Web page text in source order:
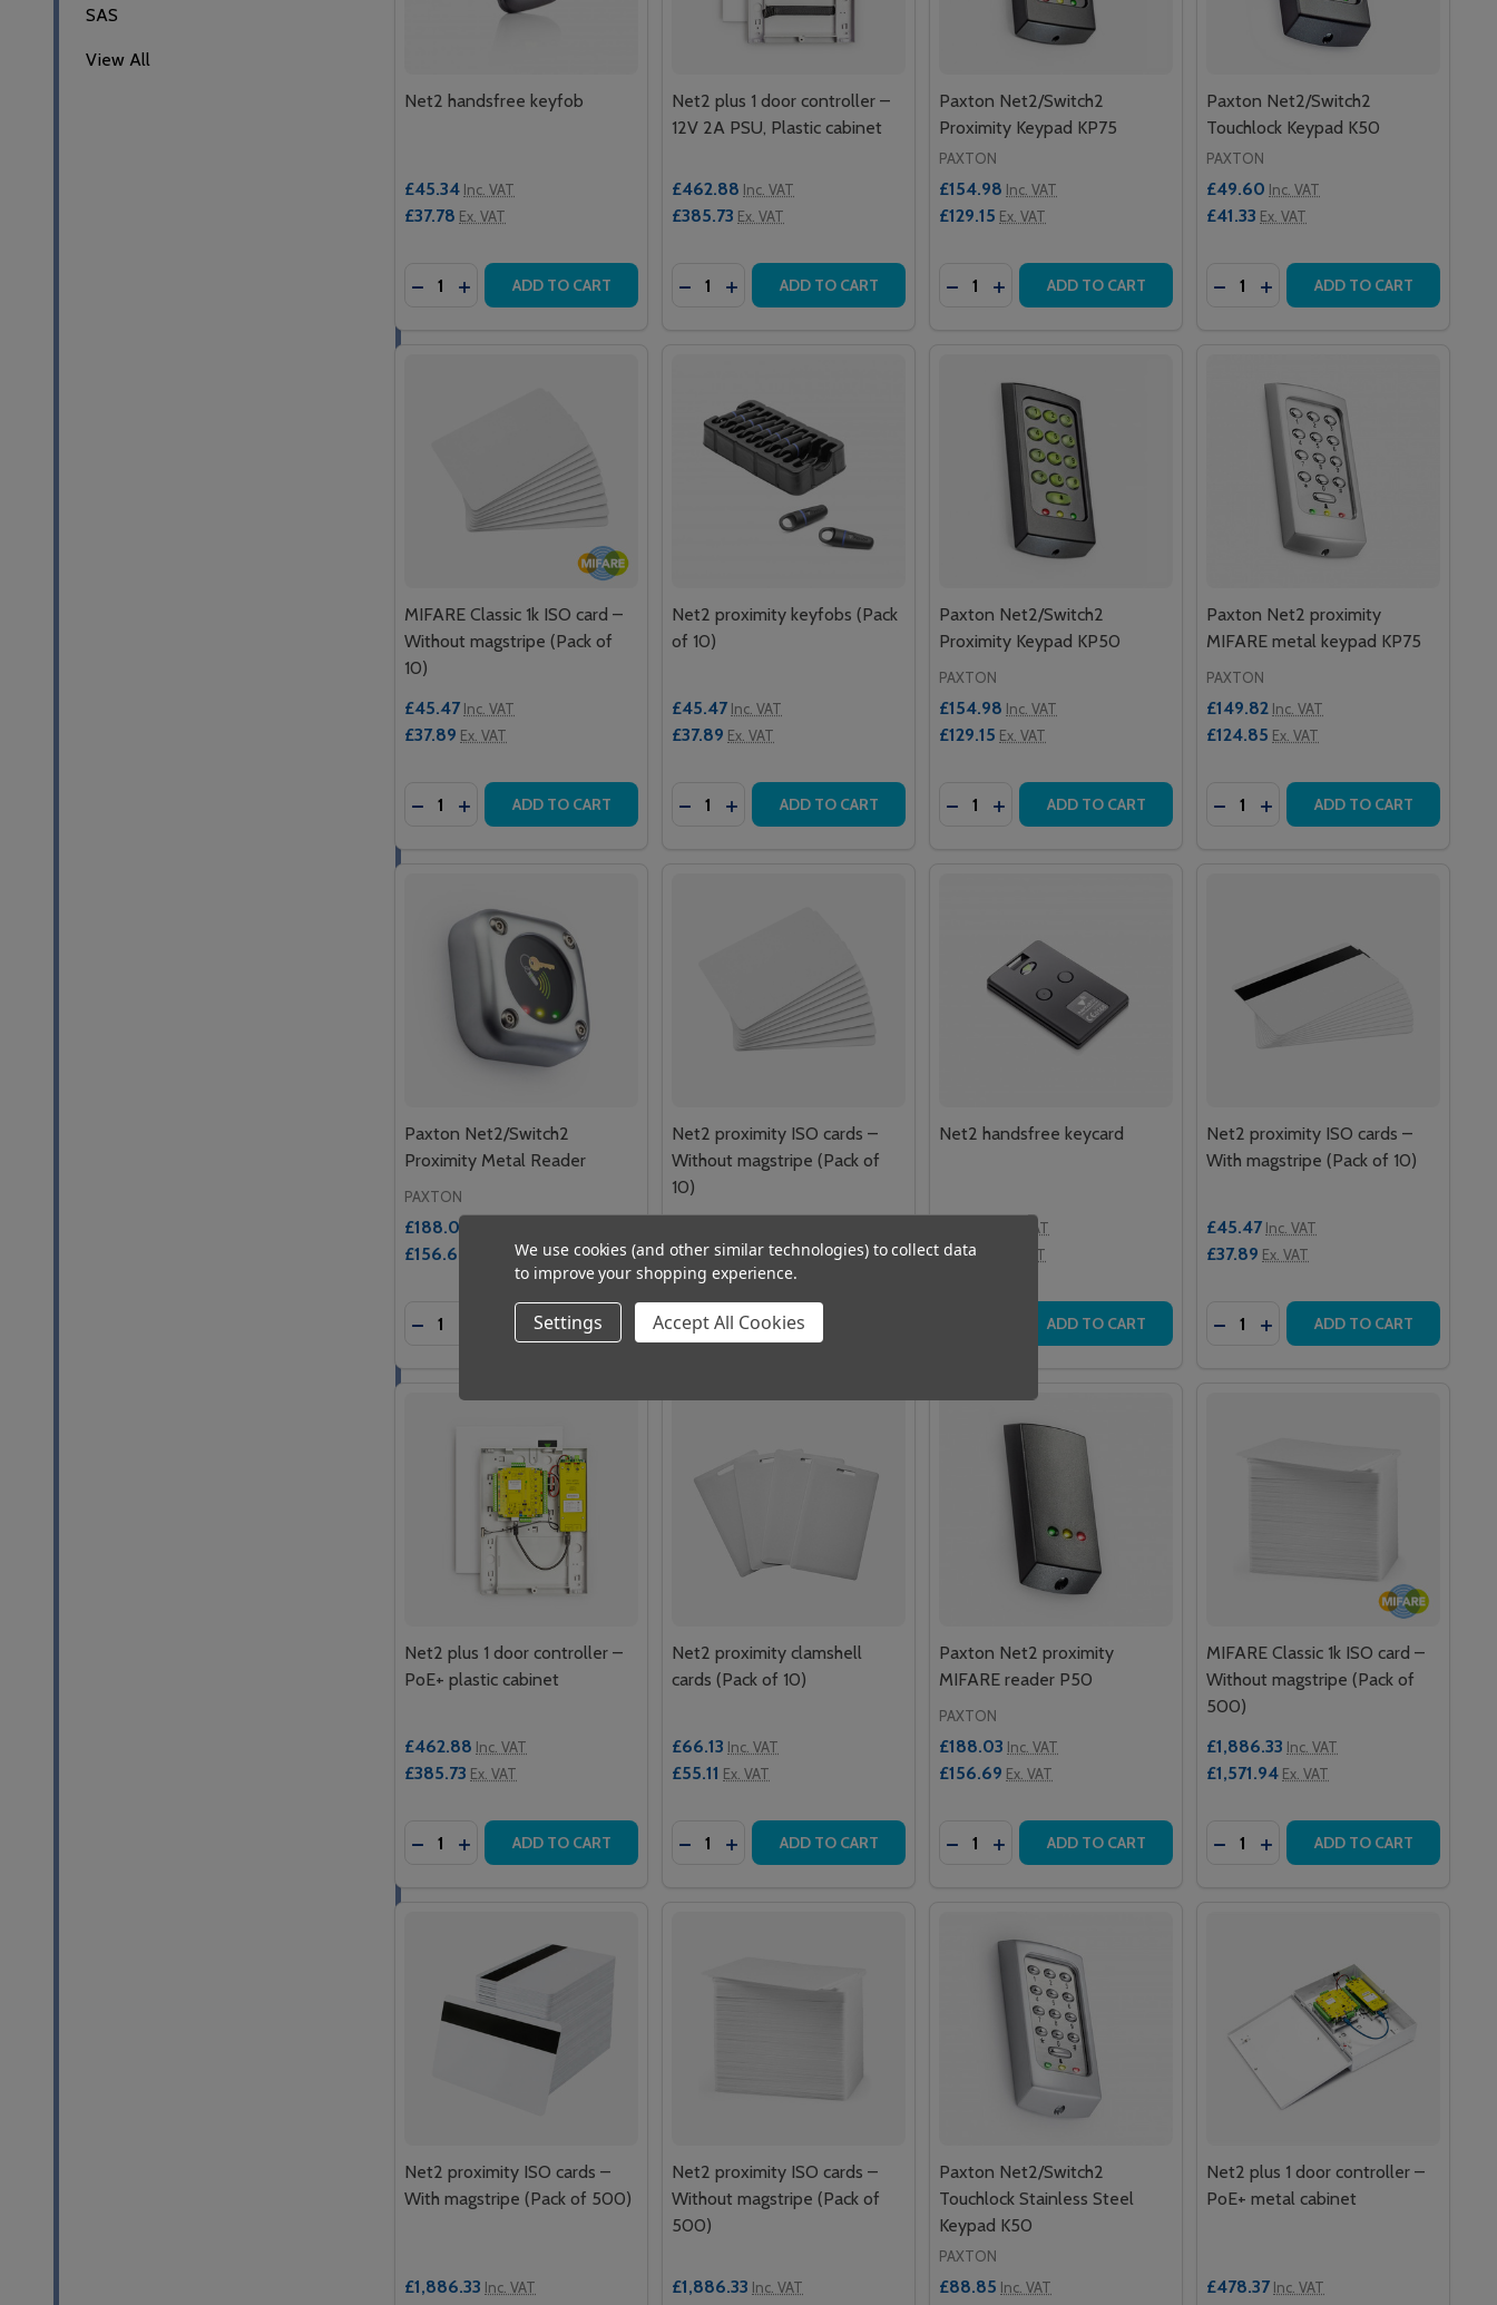
SAS
View All
Net2 handsfree keyfob
£45.34 Inc. VAT
£37.78 Ex. VAT
Quantity:
DECREASE QUANTITY OF NET2 HANDSFREE KEYFOB
INCREASE QUANTITY OF NET2 HANDSFREE KEYFOB
ADD TO CART
Net2 plus 1 door controller –
12V 2A PSU, Plastic cabinet
£462.88 Inc. VAT
£385.73 Ex. VAT
Quantity:
DECREASE QUANTITY OF NET2 PLUS 1 DOOR CONTROLLER – 12V 2A PSU, PLASTIC CABINET
INCREASE QUANTITY OF NET2 PLUS 1 DOOR CONTROLLER – 12V 2A PSU, PLASTIC CABINET
ADD TO CART
Paxton Net2/Switch2
Proximity Keypad KP75
PAXTON
£154.98 Inc. VAT
£129.15 Ex. VAT
Quantity:
DECREASE QUANTITY OF PAXTON NET2/SWITCH2 PROXIMITY
INCREASE QUANTITY OF PAXTON NET2/SWITCH2
ADD TO CART
Paxton Net2/Switch2
Touchlock Keypad K50
PAXTON
£49.60 Inc. VAT
£41.33 Ex. VAT
Quantity:
DECREASE QUANTITY OF
INCREASE QUANTITY OF
ADD TO CART
MIFARE Classic 1k ISO card –
Without magstripe (Pack of
10)
£45.47 Inc. VAT
£37.89 Ex. VAT
Quantity:
DECREASE QUANTITY OF MIFARE CLASSIC 1K ISO CARD – WITHOUT MAGSTRIPE (PACK OF 10)
INCREASE QUANTITY OF MIFARE CLASSIC 1K ISO CARD – WITHOUT MAGSTRIPE (PACK OF 10)
ADD TO CART
Net2 proximity keyfobs (Pack
of 10)
£45.47 Inc. VAT
£37.89 Ex. VAT
Quantity:
DECREASE QUANTITY OF NET2 PROXIMITY KEYFOBS (PACK OF 10)
INCREASE QUANTITY OF NET2 PROXIMITY KEYFOBS (PACK OF 10)
ADD TO CART
Paxton Net2/Switch2
Proximity Keypad KP50
PAXTON
£154.98 Inc. VAT
£129.15 Ex. VAT
Quantity:
DECREASE QUANTITY OF PAXTON NET2/SWITCH2 PROXIMITY
INCREASE QUANTITY OF PAXTON NET2/SWITCH2
ADD TO CART
Paxton Net2 proximity
MIFARE metal keypad KP75
PAXTON
£149.82 Inc. VAT
£124.85 Ex. VAT
Quantity:
DECREASE QUANTITY OF
INCREASE QUANTITY OF
ADD TO CART
Paxton Net2/Switch2
Proximity Metal Reader
PAXTON
£188.03
£156.69 Ex. VAT
Quantity:
DECREASE QUANTITY OF PAXTON NET2/SWITCH2 PROXIMITY METAL READER
INCREASE QUANTITY OF PAXTON NET2/SWITCH2 PROXIMITY METAL READER
ADD TO CART
Net2 proximity ISO cards –
Without magstripe (Pack of
10)
£33.74 Ex. VAT
Quantity:
DECREASE QUANTITY OF NET2 PROXIMITY ISO CARDS – WITHOUT MAGSTRIPE (PACK OF 10)
INCREASE QUANTITY OF NET2 PROXIMITY ISO CARDS – WITHOUT MAGSTRIPE (PACK OF 10)
ADD TO CART
Net2 handsfree keycard
Inc. VAT
£43.90 Ex. VAT
DECREASE QUANTITY OF NET2 HANDSFREE KEYCARD
INCREASE QUANTITY OF NET2 HANDSFREE KEYCARD
ADD TO CART
Net2 proximity ISO cards –
With magstripe (Pack of 10)
£45.47 Inc. VAT
£37.89 Ex. VAT
Quantity:
DECREASE QUANTITY OF NET2
INCREASE QUANTITY OF
ADD TO CART
Net2 plus 1 door controller –
PoE+ plastic cabinet
£462.88 Inc. VAT
£385.73 Ex. VAT
Quantity:
DECREASE QUANTITY OF NET2 PLUS 1 DOOR CONTROLLER – POE+ PLASTIC CABINET
INCREASE QUANTITY OF NET2 PLUS 1 DOOR CONTROLLER – POE+ PLASTIC CABINET
ADD TO CART
Net2 proximity clamshell
cards (Pack of 10)
£66.13 Inc. VAT
£55.11 Ex. VAT
Quantity:
DECREASE QUANTITY OF NET2 PROXIMITY CLAMSHELL CARDS (PACK OF 10)
INCREASE QUANTITY OF NET2 PROXIMITY CLAMSHELL CARDS (PACK OF 10)
ADD TO CART
Paxton Net2 proximity
MIFARE reader P50
PAXTON
£188.03 Inc. VAT
£156.69 Ex. VAT
Quantity:
DECREASE QUANTITY OF PAXTON NET2 PROXIMITY MIFARE
INCREASE QUANTITY OF PAXTON NET2 PROXIMITY MIFARE
ADD TO CART
MIFARE Classic 1k ISO card –
Without magstripe (Pack of
500)
£1,886.33 Inc. VAT
£1,571.94 Ex. VAT
Quantity:
DECREASE QUANTITY OF
INCREASE QUANTITY OF
ADD TO CART
Net2 proximity ISO cards –
With magstripe (Pack of 500)
£1,886.33 Inc. VAT
Net2 proximity ISO cards –
Without magstripe (Pack of
500)
£1,886.33 Inc. VAT
Paxton Net2/Switch2
Touchlock Stainless Steel
Keypad K50
PAXTON
£88.85 Inc. VAT
Net2 plus 1 door controller –
PoE+ metal cabinet
£478.37 Inc. VAT
We use cookies (and other similar technologies) to collect data
to improve your shopping experience.
Settings Accept All Cookies